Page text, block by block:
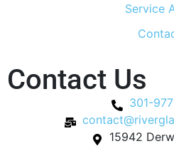
Service
Contact Us
301-
15942